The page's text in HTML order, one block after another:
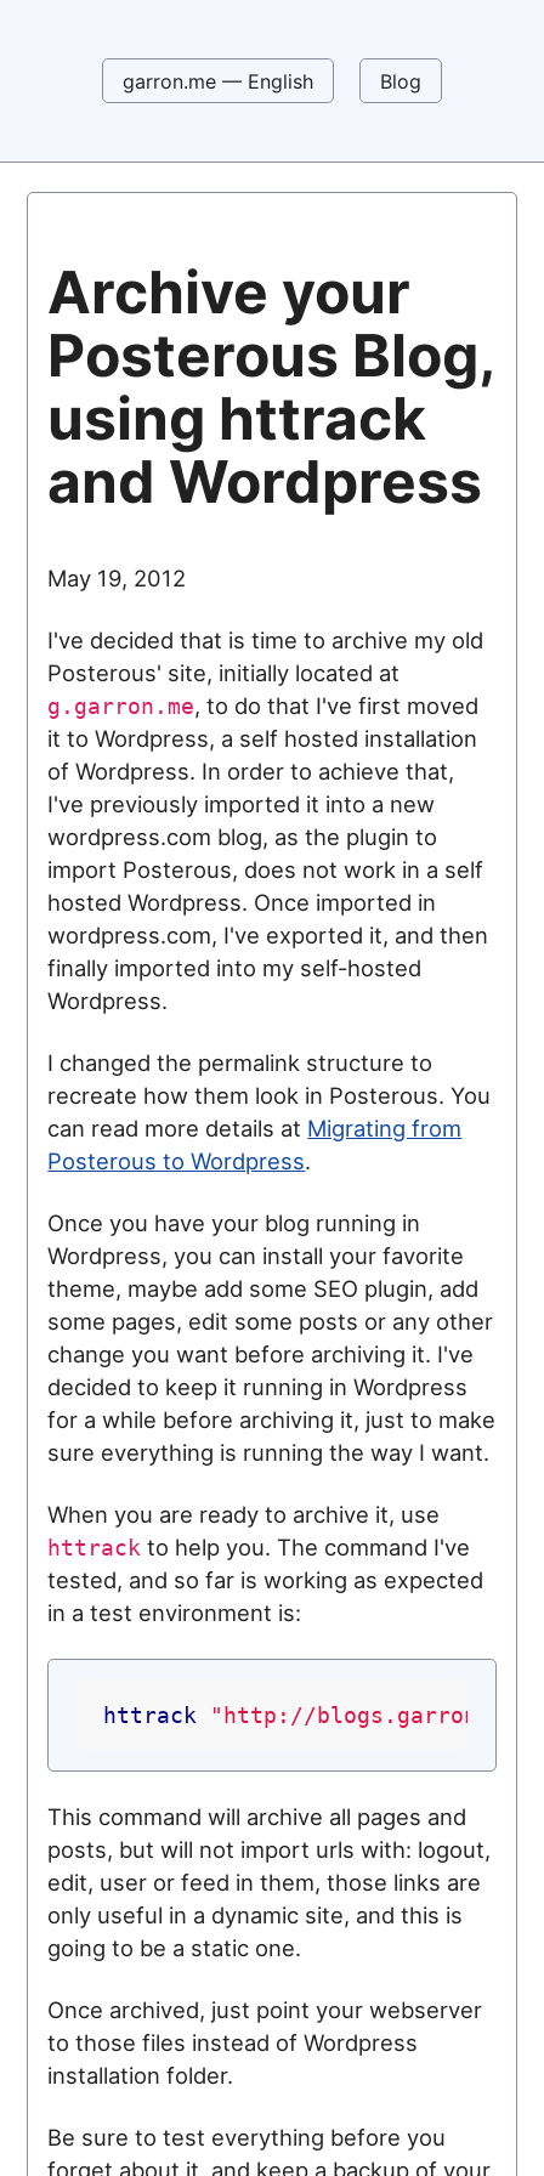
garron.me — English Blog
Archive your
Posterous Blog,
using httrack
and Wordpress
May 19, 2012
I've decided that is time to archive my old
Posterous' site, initially located at
g.garron.me, to do that I've first moved
it to Wordpress, a self hosted installation
of Wordpress. In order to achieve that,
I've previously imported it into a new
wordpress.com blog, as the plugin to
import Posterous, does not work in a self
hosted Wordpress. Once imported in
wordpress.com, I've exported it, and then
finally imported into my self-hosted
Wordpress.
I changed the permalink structure to
recreate how them look in Posterous. You
can read more details at Migrating from
Posterous to Wordpress.
Once you have your blog running in
Wordpress, you can install your favorite
theme, maybe add some SEO plugin, add
some pages, edit some posts or any other
change you want before archiving it. I've
decided to keep it running in Wordpress
for a while before archiving it, just to make
sure everything is running the way I want.
When you are ready to archive it, use
httrack to help you. The command I've
tested, and so far is working as expected
in a test environment is:
httrack "http://blogs.garron.me"
This command will archive all pages and
posts, but will not import urls with: logout,
edit, user or feed in them, those links are
only useful in a dynamic site, and this is
going to be a static one.
Once archived, just point your webserver
to those files instead of Wordpress
installation folder.
Be sure to test everything before you
forget about it, and keep a backup of your